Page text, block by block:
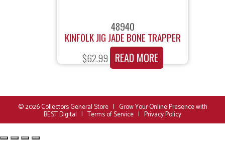
48940
KINFOLK JIG JADE BONE TRAPPER
$62.99 READ MORE
© 2026Collectors General Store| Grow Your Online Presence with
BEST Digital | Terms of Service | Privacy Policy